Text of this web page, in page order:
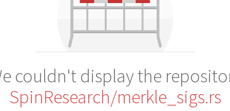
couldn't display the
SpinResearch/merkle_sigs.rs